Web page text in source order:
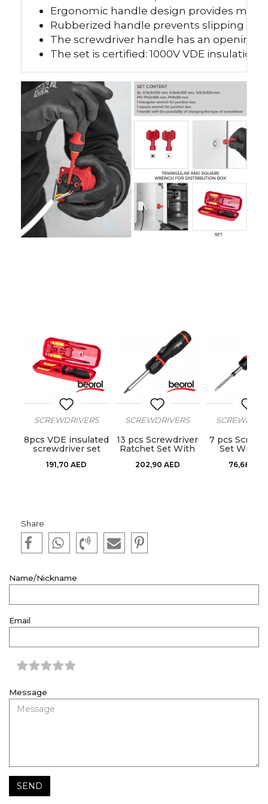
Ergonomic handle design provides
Rubberized handle prevents slipping
The screwdriver handle has an opening
The set is certified: 1000V VDE insulation
SCREWDRIVERS
8pcs VDE insulated
screwdriver set
191,70 AED
SCREWDRIVERS
13 pcs Screwdriver
Ratchet Set With
202,90 AED
7 pcs
Set With
76,68
Share
Name/Nickname
Email
Message
SEND